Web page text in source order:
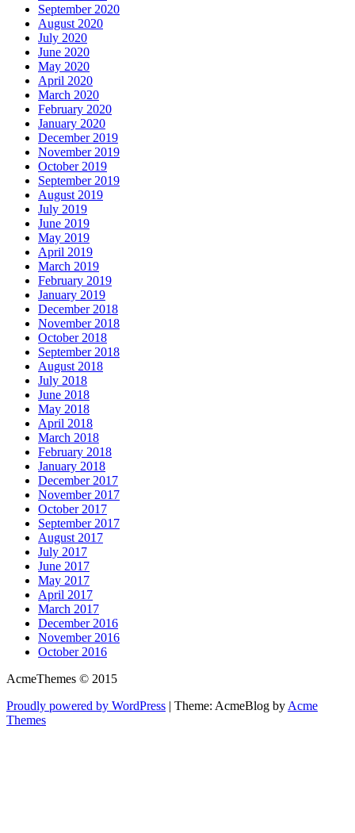
September 2020
August 2020
July 2020
June 2020
May 2020
April 2020
March 2020
February 2020
January 2020
December 2019
November 2019
October 2019
September 2019
August 2019
July 2019
June 2019
May 2019
April 2019
March 2019
February 2019
January 2019
December 2018
November 2018
October 2018
September 2018
August 2018
July 2018
June 2018
May 2018
April 2018
March 2018
February 2018
January 2018
December 2017
November 2017
October 2017
September 2017
August 2017
July 2017
June 2017
May 2017
April 2017
March 2017
December 2016
November 2016
October 2016
AcmeThemes © 2015
Proudly powered by WordPress | Theme: AcmeBlog by Acme
Themes